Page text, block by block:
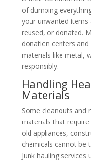
of dumping
your unwanted items
reused, or donated.
donation centers
materials like metal,
responsibly.
Handling
Materials
Some cleanouts and
materials that require
old appliances,
chemicals cannot be
Junk hauling services